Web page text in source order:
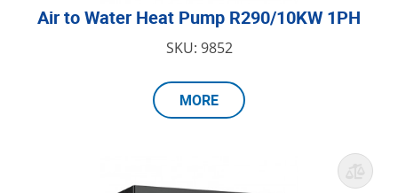
Air to Water Heat Pump R290/10KW 1PH
SKU: 9852
MORE